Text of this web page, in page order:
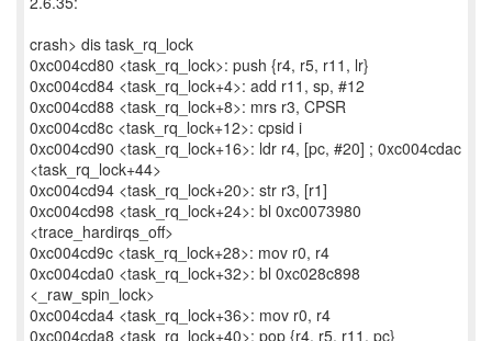
crash> dis task_rq_lock
0xc004cd80 <task_rq_lock>: push {r4, r5, r11, lr}
0xc004cd84 <task_rq_lock+4>: add r11, sp, #12
0xc004cd88 <task_rq_lock+8>: mrs r3, CPSR
0xc004cd8c <task_rq_lock+12>: cpsid i
0xc004cd90 <task_rq_lock+16>: ldr r4, [pc, #20] ; 0xc004cdac
<task_rq_lock+44>
0xc004cd94 <task_rq_lock+20>: str r3, [r1]
0xc004cd98 <task_rq_lock+24>: bl 0xc0073980
<trace_hardirqs_off>
0xc004cd9c <task_rq_lock+28>: mov r0, r4
0xc004cda0 <task_rq_lock+32>: bl 0xc028c898
<_raw_spin_lock>
0xc004cda4 <task_rq_lock+36>: mov r0, r4
0xc004cda8 <task_rq_lock+40>: pop {r4, r5, r11, pc}